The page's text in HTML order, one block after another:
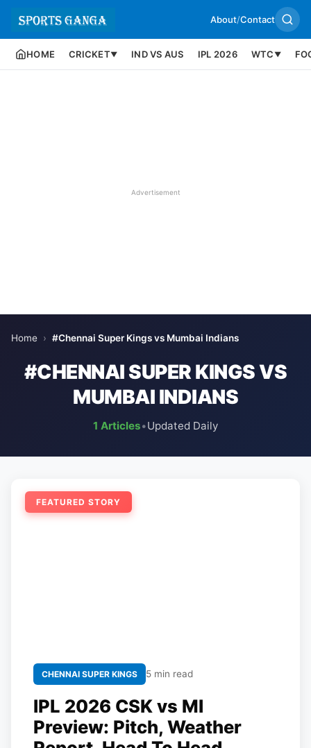
About/Contact
HOME CRICKET▼ IND VS AUS IPL 2026 WTC ▼
Advertisement
Home › #Chennai Super Kings vs Mumbai Indians
#CHENNAI SUPER KINGS VS
MUMBAI INDIANS
1 Articles•Updated Daily
FEATURED STORY
CHENNAI SUPER KINGS 5 min read
IPL 2026 CSK vs MI
Preview: Pitch, Weather